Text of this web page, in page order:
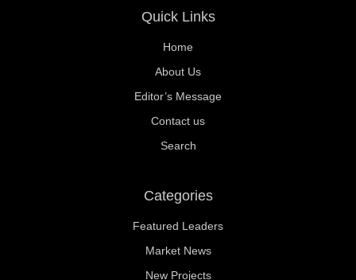
Quick Links
Home
About Us
Editor’s Message
Contact us
Search
Categories
Featured Leaders
Market News
New Projects